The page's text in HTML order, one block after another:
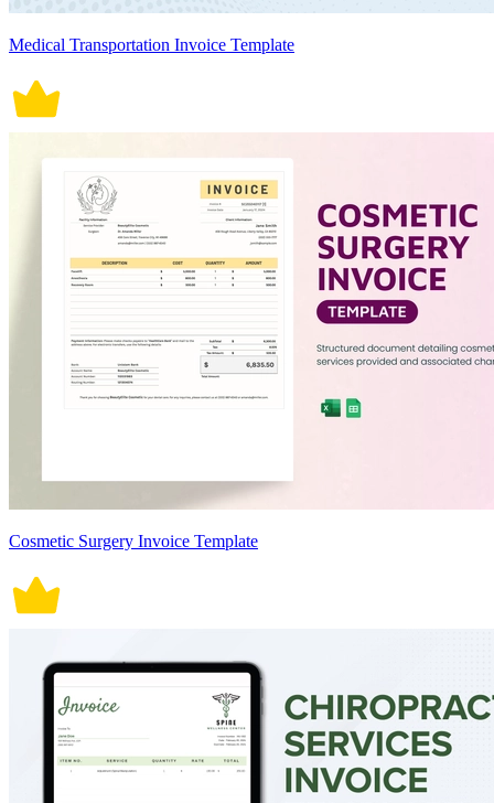
Medical Transportation Invoice Template
Cosmetic Surgery Invoice Template